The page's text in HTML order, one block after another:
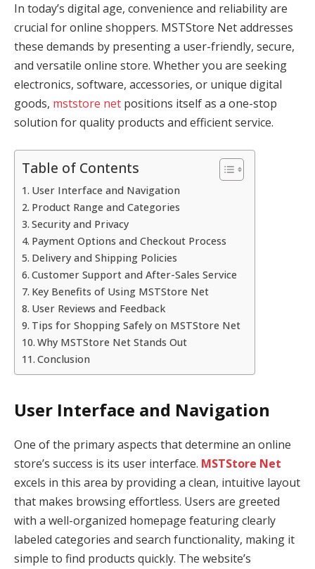
In today’s digital age, convenience and reliability are
crucial for online shoppers. MSTStore Net addresses
these demands by presenting a user-friendly, secure,
and versatile online store. Whether you are seeking
electronics, software, accessories, or unique digital
goods, mststore net positions itself as a one-stop
solution for quality products and efficient service.
Table of Contents
User Interface and Navigation
Product Range and Categories
Security and Privacy
Payment Options and Checkout Process
Delivery and Shipping Policies
Customer Support and After-Sales Service
Key Benefits of Using MSTStore Net
User Reviews and Feedback
Tips for Shopping Safely on MSTStore Net
Why MSTStore Net Stands Out
Conclusion
User Interface and Navigation
One of the primary aspects that determine an online
store’s success is its user interface. MSTStore Net
excels in this area by providing a clean, intuitive layout
that makes browsing effortless. Users are greeted
with a well-organized homepage featuring clearly
labeled categories and search functionality, making it
simple to find products quickly. The website’s